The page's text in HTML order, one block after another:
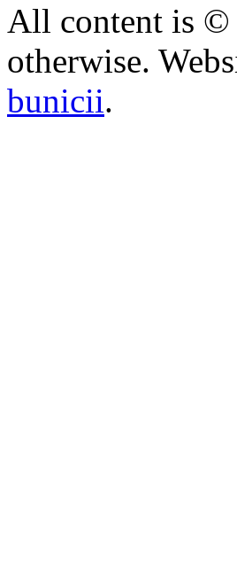
All content is ©
otherwise.
bunicii.